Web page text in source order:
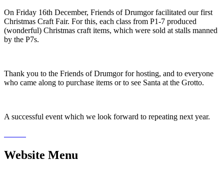
On Friday 16th December, Friends of Drumgor facilitated our first
Christmas Craft Fair. For this, each class from P1-7 produced
(wonderful) Christmas craft items, which were sold at stalls manned
by the P7s.
Thank you to the Friends of Drumgor for hosting, and to everyone
who came along to purchase items or to see Santa at the Grotto.
A successful event which we look forward to repeating next year.
Website Menu